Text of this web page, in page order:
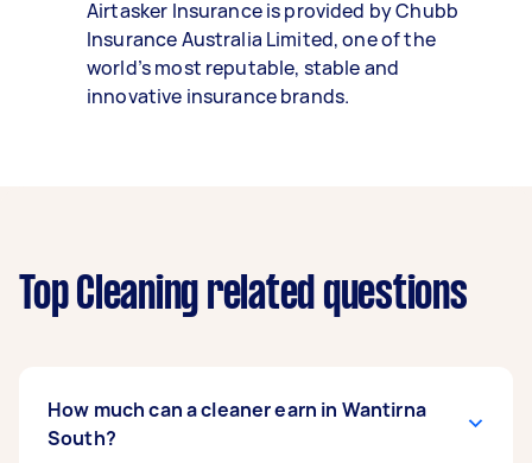
Airtasker Insurance is provided by Chubb
Insurance Australia Limited, one of the
world’s most reputable, stable and
innovative insurance brands.
Top Cleaning related questions
How much can a cleaner earn in Wantirna
South?